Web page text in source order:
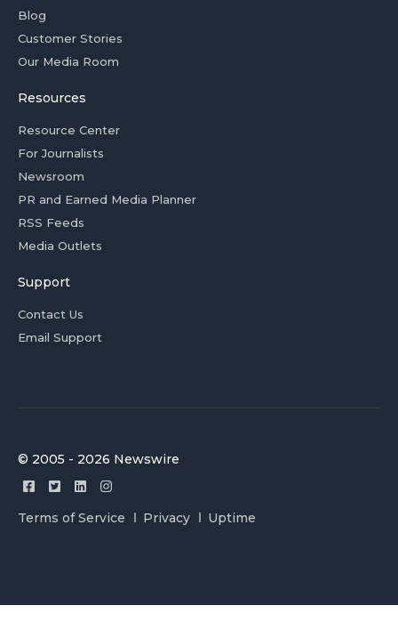
Blog
Customer Stories
Our Media Room
Resources
Resource Center
For Journalists
Newsroom
PR and Earned Media Planner
RSS Feeds
Media Outlets
Support
Contact Us
Email Support
© 2005 - 2026 Newswire
Terms of Service Privacy Uptime